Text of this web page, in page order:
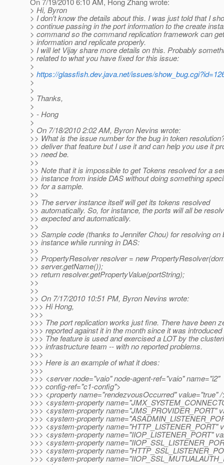
> Hi, Byron
> I don't know the details about this. I was just told that I
> continue passing in the port information to the create
> command so the command replication framework can
> information and replicate properly.
> I will let Vijay share more details on this. Probably
> related to what you have fixed for this issue:
>
> https://glassfish.dev.java.net/issues/
>
>
> Thanks,
>
> - Hong
>
> On 7/18/2010 2:02 AM, Byron Nevins wrote:
>> What is the issue number for the bug in token
>> deliver that feature but I use it and can help you use it
>> need be.
>>
>> Note that it is impossible to get Tokens resolved for a
>> instance from inside DAS without doing something
>> for a sample.
>>
>> The server instance itself will get its tokens resolved
>> automatically. So, for instance, the ports will all be
>> expected and automatically.
>>
>> Sample code (thanks to Jennifer Chou) for resolving on
>> instance while running in DAS:
>>
>> PropertyResolver resolver = new
>> server.getName());
>> return resolver.getPropertyValue(portString);
>>
>>
>> On 7/17/2010 10:51 PM, Byron Nevins wrote:
>>> Hi Hong,
>>>
>>> The port replication works just fine. There have been
>>> reported against it in the month since it was
>>> The feature is used and exercised a LOT by the
>>> infrastructure team -- with no reported problems.
>>>
>>> Here is an example of what it does:
>>>
>>> <server node="vaio" node-agent-ref="vaio" name="i2"
>>> config-ref="c1-config">
>>> <property name="rendezvousOccurred" value="true" /
>>> <system-property
>>> <system-property name="JMS_PROVIDER_PORT"
>>> <system-property
>>> <system-property name="HTTP_LISTENER_PORT"
>>> <system-property name="IIOP_LISTENER_PORT"
>>> <system-property
>>> <system-property
>>> <system-property